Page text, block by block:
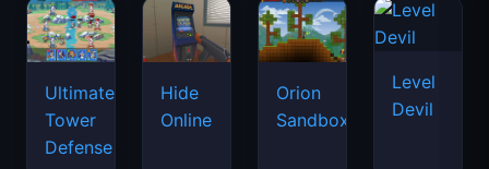
Ultimate
Tower
Defense
Hide
Online
Orion
Sandbox
Level
Devil